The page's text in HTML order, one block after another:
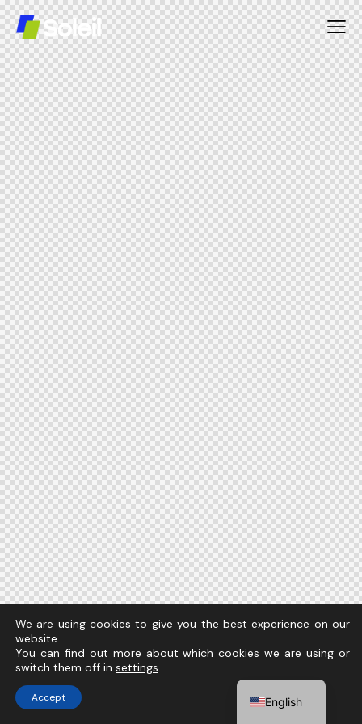
We are using cookies to give you the best experience on our
website.
You can find out more about which cookies we are using or
switch them off in settings.
Accept English